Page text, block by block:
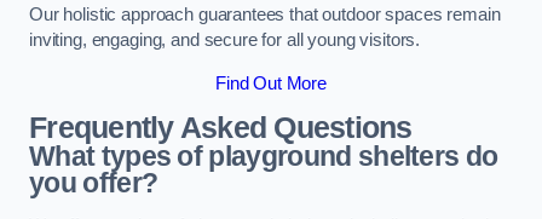
Our holistic approach guarantees that outdoor spaces remain
inviting, engaging, and secure for all young visitors.
Find Out More
Frequently Asked Questions
What types of playground shelters do
you offer?